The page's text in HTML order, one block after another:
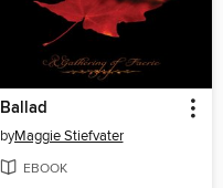
Ballad
byMaggie Stiefvater
EBOOK